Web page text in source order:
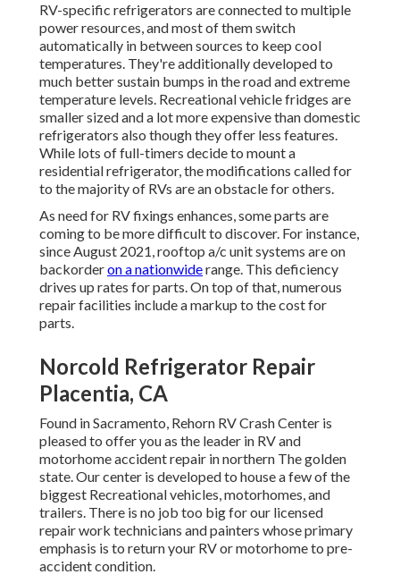
RV-specific refrigerators are connected to multiple
power resources, and most of them switch
automatically in between sources to keep cool
temperatures. They're additionally developed to
much better sustain bumps in the roadand extreme
temperature levels. Recreational vehicle fridges are
smaller sized and a lot more expensive than domestic
refrigerators also though they offer less features.
While lots of full-timers decide to mount a
residential refrigerator, the modifications called for
to the majority of RVs are an obstacle for others.
As need for RV fixings enhances, some parts are
coming to be more difficult to discover. For instance,
since August 2021, rooftop a/c unit systems are on
backorderon a nationwiderange. This deficiency
drives up rates for parts. On top of that, numerous
repair facilities include a markup to the cost for
parts.
Norcold Refrigerator Repair
Placentia, CA
Found in Sacramento, Rehorn RV Crash Center is
pleased to offer you as the leader in RV and
motorhome accident repair in northern The golden
state. Our center is developed to house a few of the
biggest Recreational vehicles, motorhomes, and
trailers. There is no job too big for our licensed
repair work technicians and painters whose primary
emphasis is to return your RV or motorhome to pre-
accident condition.